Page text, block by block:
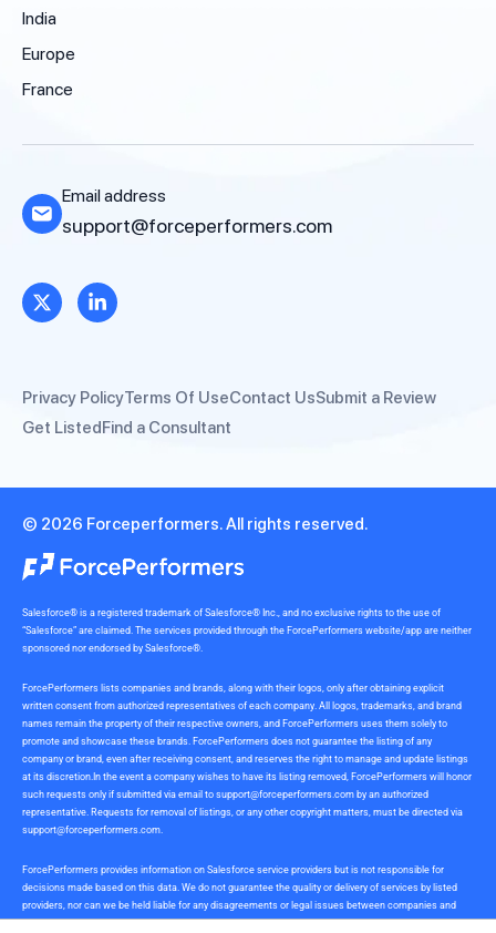
India
Europe
France
Email address
support@forceperformers.com
Privacy PolicyTerms Of UseContact UsSubmit a Review
Get ListedFind a Consultant
© 2026 Forceperformers. All rights reserved.
Salesforce® is a registered trademark of Salesforce® Inc., and no exclusive rights to the use of
“Salesforce” are claimed. The services provided through the ForcePerformers website/app are neither
sponsored nor endorsed by Salesforce®.
ForcePerformers lists companies and brands, along with their logos, only after obtaining explicit
written consent from authorized representatives of each company. All logos, trademarks, and brand
names remain the property of their respective owners, and ForcePerformers uses them solely to
promote and showcase these brands. ForcePerformers does not guarantee the listing of any
company or brand, even after receiving consent, and reserves the right to manage and update listings
at its discretion.In the event a company wishes to have its listing removed, ForcePerformers will honor
such requests only if submitted via email to support@forceperformers.com by an authorized
representative. Requests for removal of listings, or any other copyright matters, must be directed via
support@forceperformers.com
ForcePerformers provides information on Salesforce service providers but is not responsible for
decisions made based on this data. We do not guarantee the quality or delivery of services by listed
providers, nor can we be held liable for any disagreements or legal issues between companies and
service providers during or after project delivery. We receive no commissions or incentives for